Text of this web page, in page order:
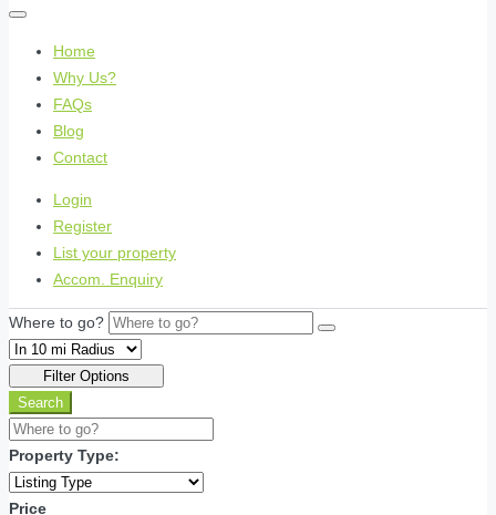
Home
Why Us?
FAQs
Blog
Contact
Login
Register
List your property
Accom. Enquiry
Where to go?
Filter Options
Search
Property Type:
Price